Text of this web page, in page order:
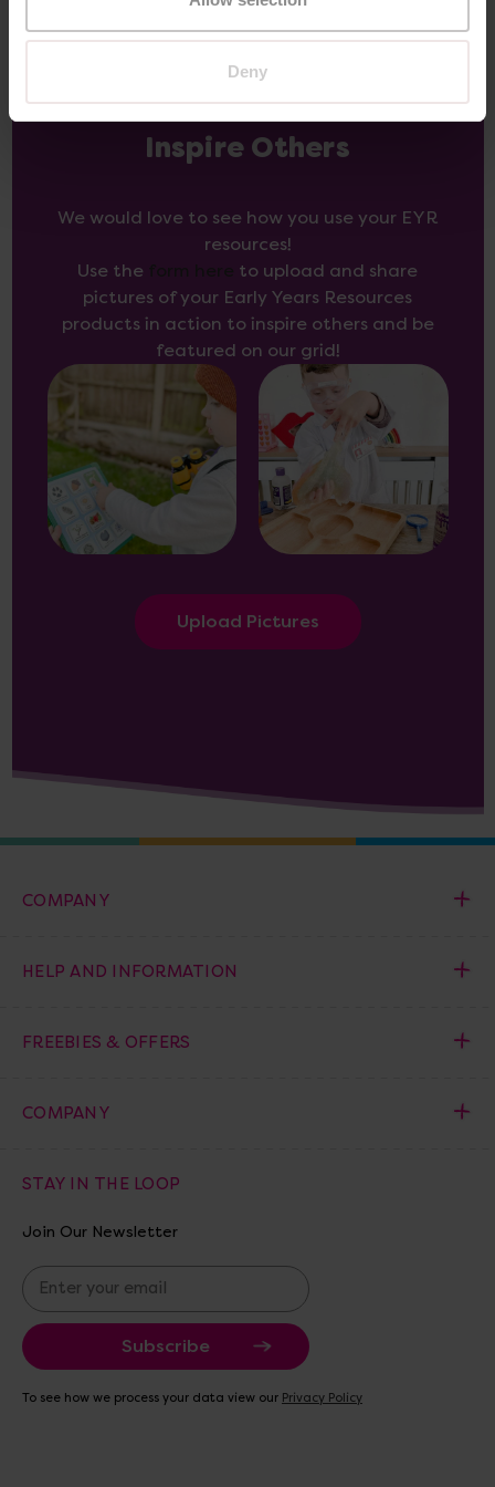
Deny
Inspire Others
We would love to see how you use your EYR
resources!
Use the
to upload and share
pictures of your Early Years Resources
products in action to inspire others and be
featured on our grid!
Upload Pictures
COMPANY
HELP AND INFORMATION
FREEBIES & OFFERS
COMPANY
STAY IN THE LOOP
Join Our Newsletter
E
m
a
i
A
To see how we process your data view our Privacy Policy